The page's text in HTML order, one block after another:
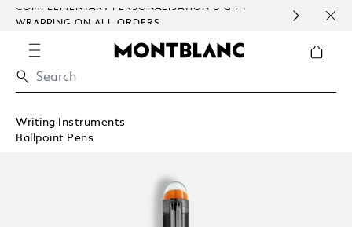
COMPLEMENTARY PERSONALISATION & GIFT
WRAPPING ON ALL ORDERS.
Writing Instruments
Ballpoint Pens